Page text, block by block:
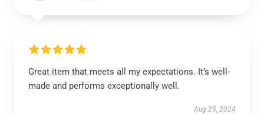
Great item that meets all my expectations. It’s well-
made and performs exceptionally well.
Aug 25, 2024